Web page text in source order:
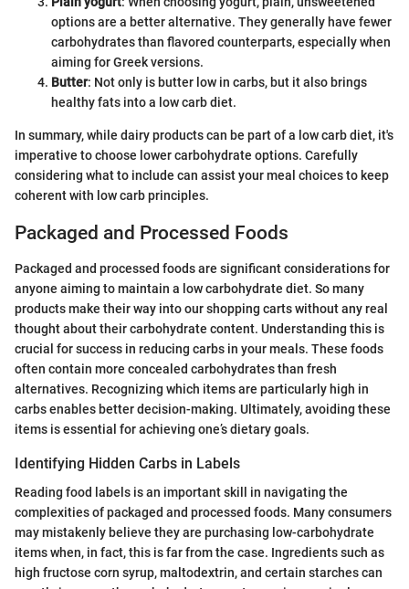
options are a better alternative. They generally have fewer
carbohydrates than flavored counterparts, especially when
aiming for Greek versions.
Butter: Not only is butter low in carbs, but it also brings
healthy fats into a low carb diet.
In summary, while dairy products can be part of a low carb diet, it's
imperative to choose lower carbohydrate options. Carefully
considering what to include can assist your meal choices to keep
coherent with low carb principles.
Packaged and Processed Foods
Packaged and processed foods are significant considerations for
anyone aiming to maintain a low carbohydrate diet. So many
products make their way into our shopping carts without any real
thought about their carbohydrate content. Understanding this is
crucial for success in reducing carbs in your meals. These foods
often contain more concealed carbohydrates than fresh
alternatives. Recognizing which items are particularly high in
carbs enables better decision-making. Ultimately, avoiding these
items is essential for achieving one’s dietary goals.
Identifying Hidden Carbs in Labels
Reading food labels is an important skill in navigating the
complexities of packaged and processed foods. Many consumers
may mistakenly believe they are purchasing low-carbohydrate
items when, in fact, this is far from the case. Ingredients such as
high fructose corn syrup, maltodextrin, and certain starches can